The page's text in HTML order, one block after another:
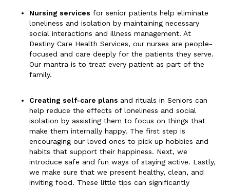
Nursing services for senior patients help eliminate
loneliness and isolation by maintaining necessary
social interactions and illness management. At
Destiny Care Health Services, our nurses are people-
focused and care deeply for the patients they serve.
Our mantra is to treat every patient as part of the
family.
Creating self-care plans and rituals in Seniors can
help reduce the effects of loneliness and social
isolation by assisting them to focus on things that
make them internally happy. The first step is
encouraging our loved ones to pick up hobbies and
habits that support their happiness. Next, we
introduce safe and fun ways of staying active. Lastly,
we make sure that we present healthy, clean, and
inviting food. These little tips can significantly